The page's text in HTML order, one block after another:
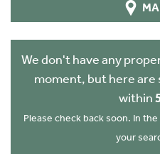
We don't have any
moment, but here
within
Please check back soon. In
your